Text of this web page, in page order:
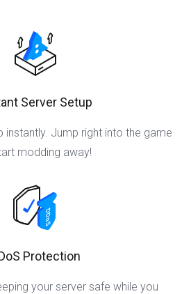
Server Setup
instantly. Jump right into the game
modding away!
Protection
your server safe while you